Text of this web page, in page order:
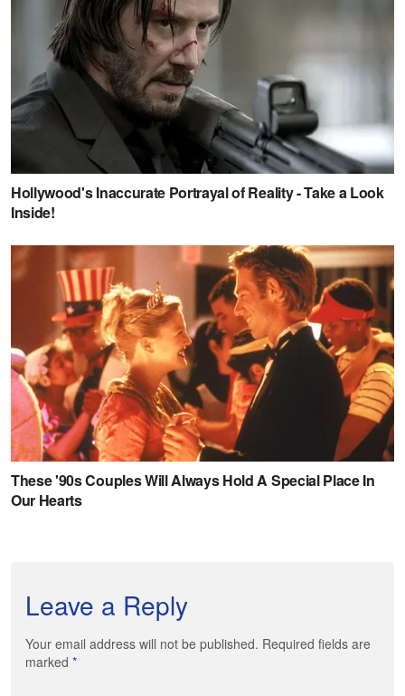
Leave a Reply
Your email address will not be published. Required fields are
marked *